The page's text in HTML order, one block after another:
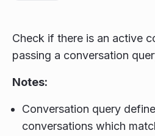
Check if there is an active
passing a conversation
Notes:
Conversation query
conversations which